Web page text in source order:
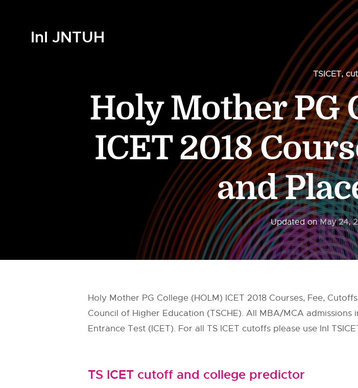
InI JNTUH
TSICET,
Holy Mother PG
ICET 2018
and
Updated onMay 24,
Holy Mother PG College (HOLM) ICET 2018 Courses, Fee,
Council of Higher Education (TSCHE). All MBA/MCA
Entrance Test (ICET). For all TS ICET cutoffs please use InI
TS ICET cutoff and college predictor